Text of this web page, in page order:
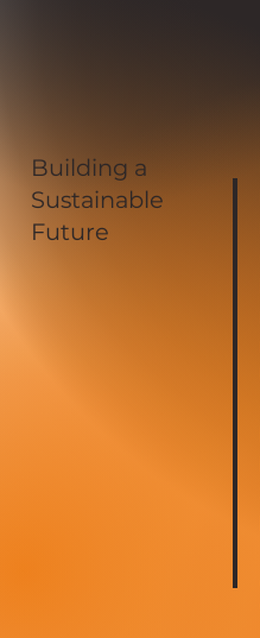
Building a
Sustainable
Future